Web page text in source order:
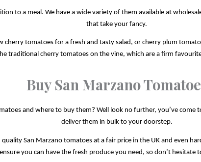
to a meal. We have a wide variety of them available at
that take your fancy.
cherry tomatoes for a fresh and tasty salad, or cherry plum
traditional cherry tomatoes on the vine, which are a firm
Buy San Marzano
and where to buy them? Well look no further, you’ve come
deliver them in bulk to your doorstep.
San Marzano tomatoes at a fair price in the UK and even
you can have the fresh produce you need, so don’t hesitate